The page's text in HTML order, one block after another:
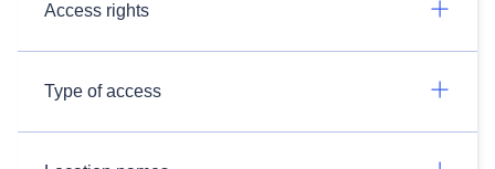
Access rights
Type of access